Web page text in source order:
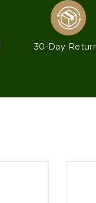
30-Day